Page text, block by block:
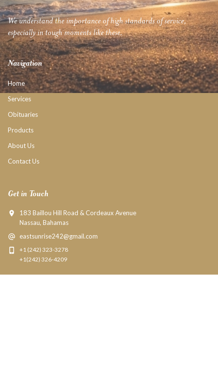
We understand the importance of high standards of service,
especially in tough moments like these.
Navigation
Home
Services
Obituaries
Products
About Us
Contact Us
Get in Touch
183 Baillou Hill Road & Cordeaux Avenue
Nassau, Bahamas
eastsunrise242@gmail.com
+1 (242) 323-3278
+1(242) 326-4209